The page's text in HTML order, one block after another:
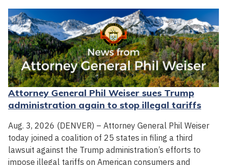
Attorney General Phil Weiser sues Trump
administration again to stop illegal tariffs
Aug. 3, 2026 (DENVER) – Attorney General Phil Weiser
today joined a coalition of 25 states in filing a third
lawsuit against the Trump administration’s efforts to
impose illegal tariffs on American consumers and